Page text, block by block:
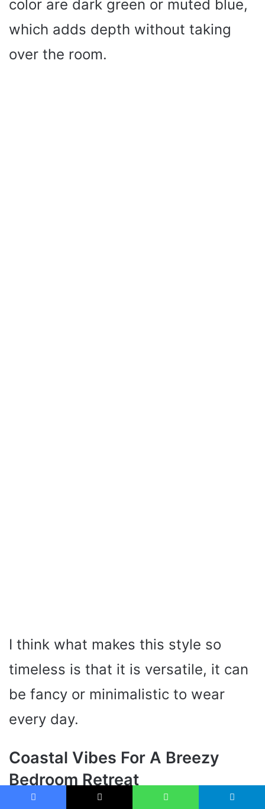
color are dark green or muted blue,
which adds depth without taking
over the room.
I think what makes this style so
timeless is that it is versatile, it can
be fancy or minimalistic to wear
every day.
Coastal Vibes For A Breezy
Bedroom Retreat